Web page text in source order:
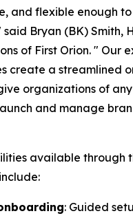
and flexible enough
Bryan (BK) Smith,
of First Orion. " Our
create a streamlined
organizations of
and manage
available through
: Guided